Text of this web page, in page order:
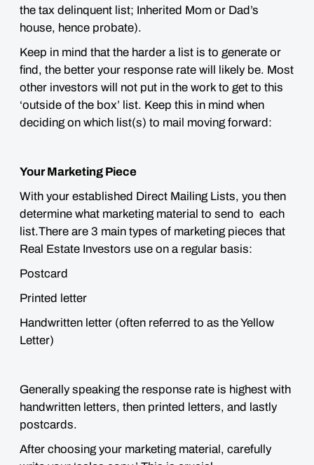
the tax delinquent list; Inherited Mom or Dad’s
house, hence probate).
Keep in mind that the harder a list is to generate or
find, the better your response rate will likely be. Most
other investors will not put in the work to get to this
‘outside of the box’ list. Keep this in mind when
deciding on which list(s) to mail moving forward:
Your Marketing Piece
With your established Direct Mailing Lists, you then
determine what marketing material to send to each
list.There are 3 main types of marketing pieces that
Real Estate Investors use on a regular basis:
Postcard
Printed letter
Handwritten letter (often referred to as the Yellow
Letter)
Generally speaking the response rate is highest with
handwritten letters, then printed letters, and lastly
postcards.
After choosing your marketing material, carefully